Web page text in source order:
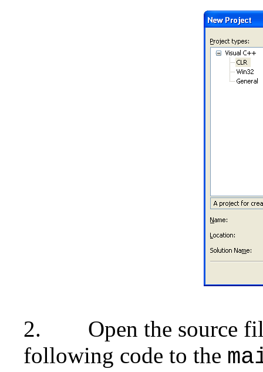
2.
Open the source
following code to the